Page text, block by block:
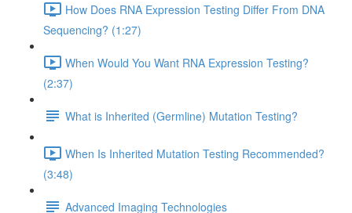
How Does RNA Expression Testing Differ From DNA
Sequencing? (1:27)
When Would You Want RNA Expression Testing?
(2:37)
What is Inherited (Germline) Mutation Testing?
When Is Inherited Mutation Testing Recommended?
(3:48)
Advanced Imaging Technologies